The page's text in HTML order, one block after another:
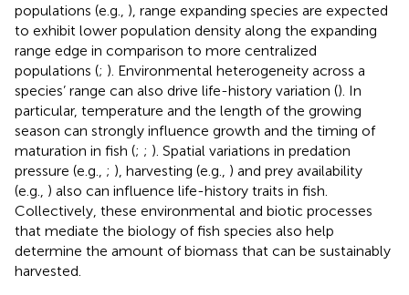
populations (e.g., ), range expanding species are expected
to exhibit lower population density along the expanding
range edge in comparison to more centralized
populations (; ). Environmental heterogeneity across a
species’ range can also drive life-history variation (). In
particular, temperature and the length of the growing
season can strongly influence growth and the timing of
maturation in fish (; ; ). Spatial variations in predation
pressure (e.g., ; ), harvesting (e.g., ) and prey availability
(e.g., ) also can influence life-history traits in fish.
Collectively, these environmental and biotic processes
that mediate the biology of fish species also help
determine the amount of biomass that can be sustainably
harvested.